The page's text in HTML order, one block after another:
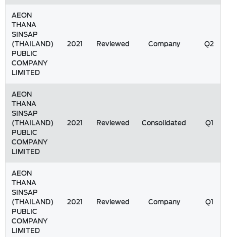
AEON
THANA
SINSAP
(THAILAND)
PUBLIC
COMPANY
LIMITED
2021 Reviewed Company Q2
AEON
THANA
SINSAP
(THAILAND)
PUBLIC
COMPANY
LIMITED
2021 Reviewed Consolidated Q1
AEON
THANA
SINSAP
(THAILAND)
PUBLIC
COMPANY
LIMITED
2021 Reviewed Company Q1